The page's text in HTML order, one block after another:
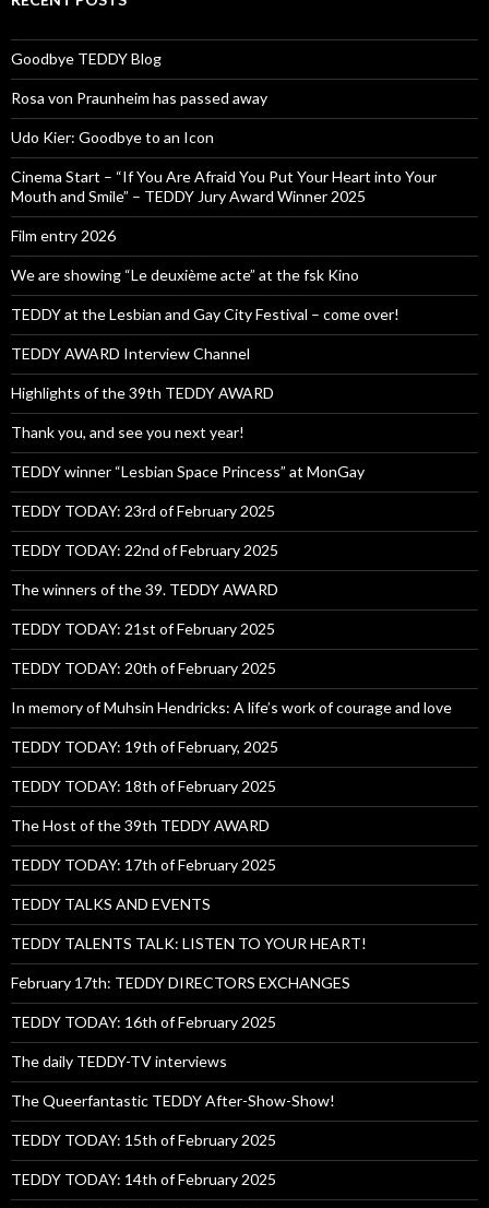
Goodbye TEDDY Blog
Rosa von Praunheim has passed away
Udo Kier: Goodbye to an Icon
Cinema Start – “If You Are Afraid You Put Your Heart into Your
Mouth and Smile” – TEDDY Jury Award Winner 2025
Film entry 2026
We are showing “Le deuxième acte” at the fsk Kino
TEDDY at the Lesbian and Gay City Festival – come over!
TEDDY AWARD Interview Channel
Highlights of the 39th TEDDY AWARD
Thank you, and see you next year!
TEDDY winner “Lesbian Space Princess” at MonGay
TEDDY TODAY: 23rd of February 2025
TEDDY TODAY: 22nd of February 2025
The winners of the 39. TEDDY AWARD
TEDDY TODAY: 21st of February 2025
TEDDY TODAY: 20th of February 2025
In memory of Muhsin Hendricks: A life’s work of courage and love
TEDDY TODAY: 19th of February, 2025
TEDDY TODAY: 18th of February 2025
The Host of the 39th TEDDY AWARD
TEDDY TODAY: 17th of February 2025
TEDDY TALKS AND EVENTS
TEDDY TALENTS TALK: LISTEN TO YOUR HEART!
February 17th: TEDDY DIRECTORS EXCHANGES
TEDDY TODAY: 16th of February 2025
The daily TEDDY-TV interviews
The Queerfantastic TEDDY After-Show-Show!
TEDDY TODAY: 15th of February 2025
TEDDY TODAY: 14th of February 2025